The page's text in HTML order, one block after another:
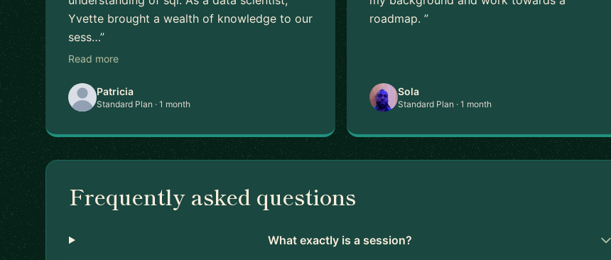
Yvette brought a wealth of knowledge to our
sess…”
Read more
Patricia
Standard Plan · 1 month
roadmap. ”
Sola
Standard Plan · 1 month
Frequently asked questions
What exactly is a session?